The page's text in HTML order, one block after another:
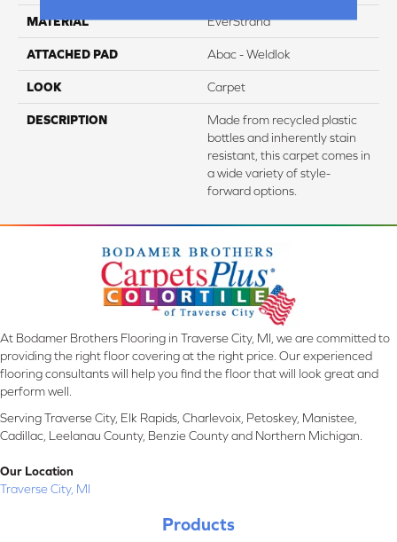
MATERIAL EverStrand
ATTACHED PAD Abac - Weldlok
LOOK Carpet
DESCRIPTION
Made from recycled plastic
bottles and inherently stain
resistant, this carpet comes in
a wide variety of style-
forward options.
At Bodamer Brothers Flooring in Traverse City, MI, we are committed to
providing the right floor covering at the right price. Our experienced
flooring consultants will help you find the floor that will look great and
perform well.
Serving Traverse City, Elk Rapids, Charlevoix, Petoskey, Manistee,
Cadillac, Leelanau County, Benzie County and Northern Michigan.
Our Location
Traverse City, MI
Products